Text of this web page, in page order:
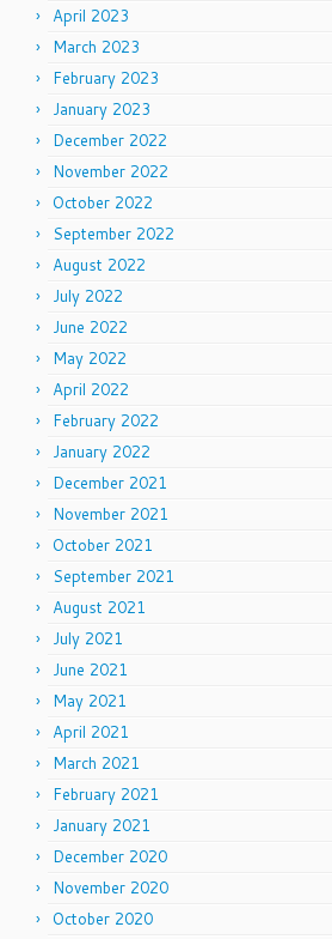
April 2023
March 2023
February 2023
January 2023
December 2022
November 2022
October 2022
September 2022
August 2022
July 2022
June 2022
May 2022
April 2022
February 2022
January 2022
December 2021
November 2021
October 2021
September 2021
August 2021
July 2021
June 2021
May 2021
April 2021
March 2021
February 2021
January 2021
December 2020
November 2020
October 2020